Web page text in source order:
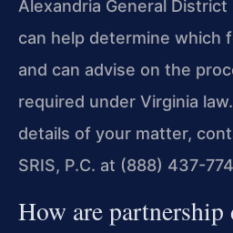
Alexandria General
can help determine which
and can advise on the
required under Virginia
details of your matter,
SRIS, P.C. at (888) 437-
How are partnership